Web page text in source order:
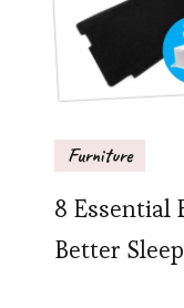
Furniture
8 Essential
Better Sleep